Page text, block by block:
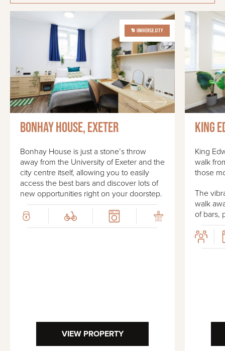
Bonhay House, Exeter
Bonhay House is just a stone’s throw
away from the University of Exeter and the
city centre itself, allowing you to easily
access the best bars and discover lots of
new opportunities right on your doorstep.
VIEW PROPERTY
King
King
walk
those
The
walk
of bars,